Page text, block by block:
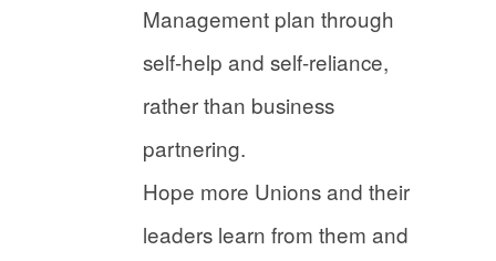
Management plan through
self-help and self-reliance,
rather than business
partnering.
Hope more Unions and their
leaders learn from them and